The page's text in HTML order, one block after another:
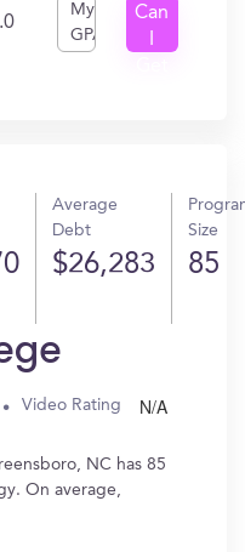
My
GPA
Can
Average
Debt
$26,283
Size
85
Video Rating N/A
NC has 85
On average,